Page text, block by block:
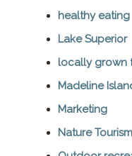
healthy eating
Lake Superior
locally grown
Madeline
Marketing
Nature Tourism